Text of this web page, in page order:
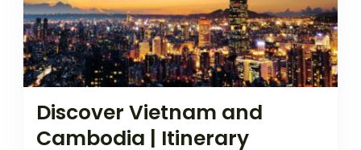
Discover Vietnam and
Cambodia | Itinerary